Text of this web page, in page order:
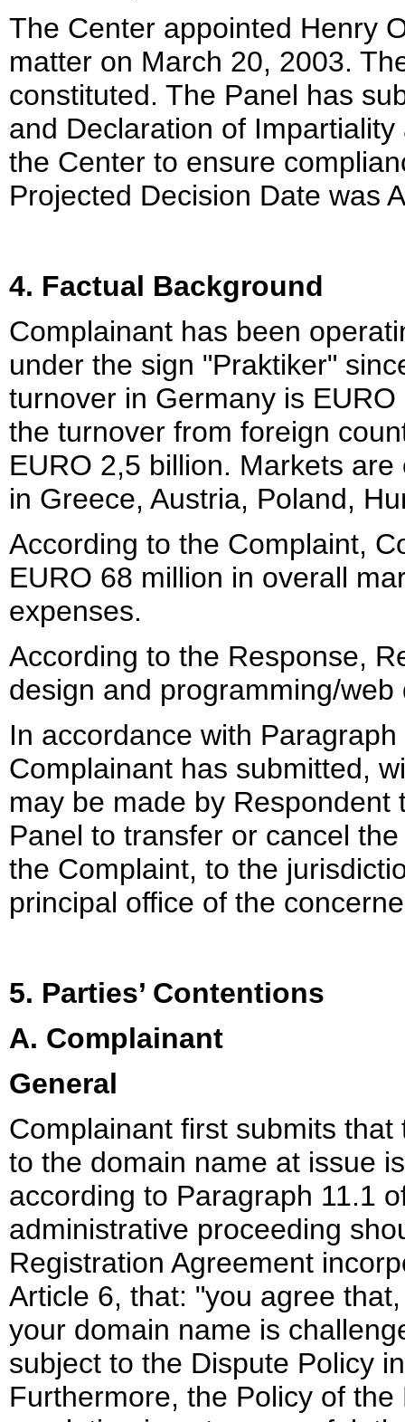
The Center appointed Henry
matter on March 20, 2003.
constituted. The Panel has
and Declaration of
the Center to ensure
Projected Decision Date was
4. Factual Background
Complainant has been
under the sign "Praktiker"
turnover in Germany is
the turnover from foreign
EURO 2,5 billion. Markets
in Greece, Austria, Poland,
According to the Complaint,
EURO 68 million in overall
expenses.
According to the Response,
design and programming/web
In accordance with
Complainant has submitted,
may be made by
Panel to transfer or cancel
the Complaint, to the
principal office of the
5. Parties’ Contentions
A. Complainant
General
Complainant first submits
to the domain name at issue
according to Paragraph 11.1
administrative proceeding
Registration Agreement
Article 6, that: "you agree
your domain name is
subject to the Dispute Policy
Furthermore, the Policy of